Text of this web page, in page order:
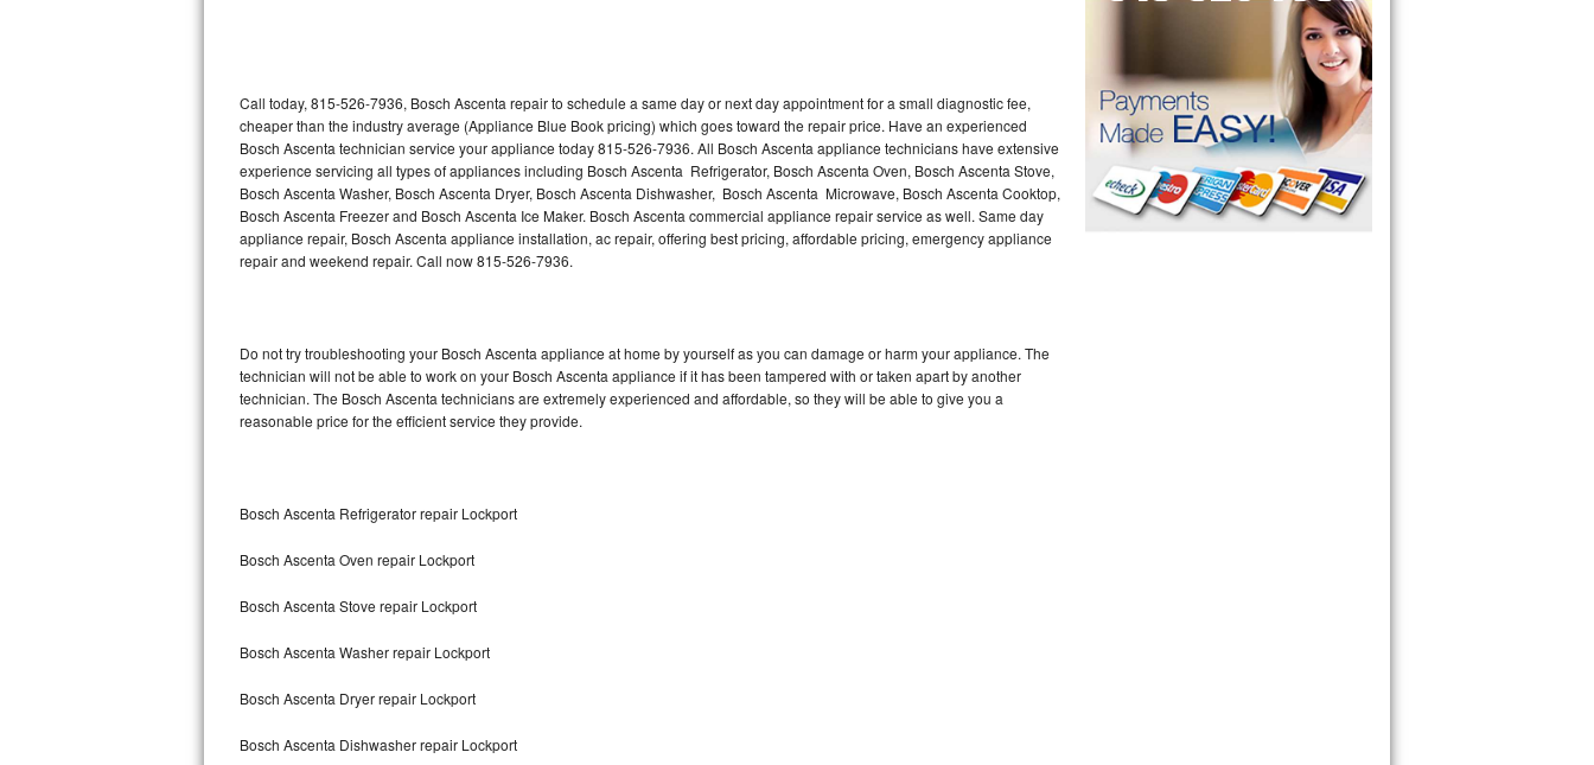
U-line Repair
Viking Repair
Whirlpool Repair
Wolf Repair
Speed Queen Repair
Danby Repair
Lynx Repair
Bertazzoni Repair
Electrolux Repair
Dacor Repair
Amana Repair
Call today, 815-526-7936, Bosch Ascenta repair to schedule a same day or next day appointment for a small diagnostic fee,
cheaper than the industry average (Appliance Blue Book pricing) which goes toward the repair price. Have an experienced
Bosch Ascenta technician service your appliance today 815-526-7936. All Bosch Ascenta appliance technicians have extensive
experience servicing all types of appliances including Bosch Ascenta Refrigerator, Bosch Ascenta Oven, Bosch Ascenta Stove,
Bosch Ascenta Washer, Bosch Ascenta Dryer, Bosch Ascenta Dishwasher, Bosch Ascenta Microwave, Bosch Ascenta Cooktop,
Bosch Ascenta Freezer and Bosch Ascenta Ice Maker. Bosch Ascenta commercial appliance repair service as well. Same day
appliance repair, Bosch Ascenta appliance installation, ac repair, offering best pricing, affordable pricing, emergency appliance
repair and weekend repair. Call now 815-526-7936.
Do not try troubleshooting your Bosch Ascenta appliance at home by yourself as you can damage or harm your appliance. The
technician will not be able to work on your Bosch Ascenta appliance if it has been tampered with or taken apart by another
technician. The Bosch Ascenta technicians are extremely experienced and affordable, so they will be able to give you a
reasonable price for the efficient service they provide.
Bosch Ascenta Refrigerator repair Lockport
Bosch Ascenta Oven repair Lockport
Bosch Ascenta Stove repair Lockport
Bosch Ascenta Washer repair Lockport
Bosch Ascenta Dryer repair Lockport
Bosch Ascenta Dishwasher repair Lockport